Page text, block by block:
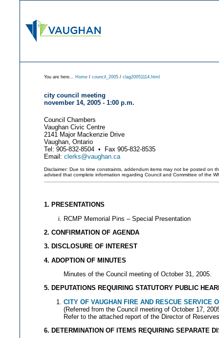
You are here... Home / council_2005/ clag20051114.html
city council meeting
november 14, 2005 - 1:00 p.m.
Council Chambers
Vaughan Civic Centre
2141 Major Mackenzie Drive
Vaughan, Ontario
Tel: 905-832-8504 • Fax 905-832-8535
Email: clerks@vaughan.ca
Disclaimer: Due to time constraints, addendum items may not be posted on
advised that complete information regarding Council and Committee of the
1. PRESENTATIONS
RCMP Memorial Pins – Special Presentation
2. CONFIRMATION OF AGENDA
3. DISCLOSURE OF INTEREST
4. ADOPTION OF MINUTES
Minutes of the Council meeting of October 31, 2005.
5. DEPUTATIONS REQUIRING STATUTORY PUBLIC
CITY OF VAUGHAN FIRE AND RESCUE SERVICE
(Referred from the Council meeting of October 17,
Refer to the attached report of the Director of
6. DETERMINATION OF ITEMS REQUIRING SEPARATE